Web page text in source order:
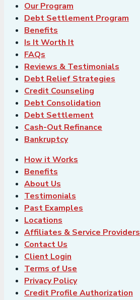
Our Program
Debt Settlement Program
Benefits
Is It Worth It
FAQs
Reviews & Testimonials
Debt Relief Strategies
Credit Counseling
Debt Consolidation
Debt Settlement
Cash-Out Refinance
Bankruptcy
How it Works
Benefits
About Us
Testimonials
Past Examples
Locations
Affiliates & Service Providers
Contact Us
Client Login
Terms of Use
Privacy Policy
Credit Profile Authorization